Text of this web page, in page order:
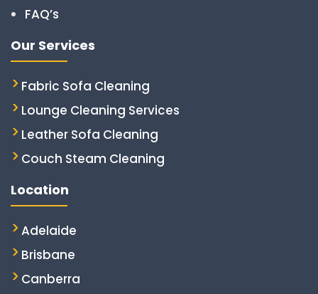
FAQ’s
Our Services
Fabric Sofa Cleaning
Lounge Cleaning Services
Leather Sofa Cleaning
Couch Steam Cleaning
Location
Adelaide
Brisbane
Canberra